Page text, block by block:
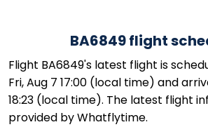
BA6849 flight
Flight BA6849's latest flight is
Fri, Aug 7 17:00 (local time) and
18:23 (local time). The latest flight
provided by Whatflytime.